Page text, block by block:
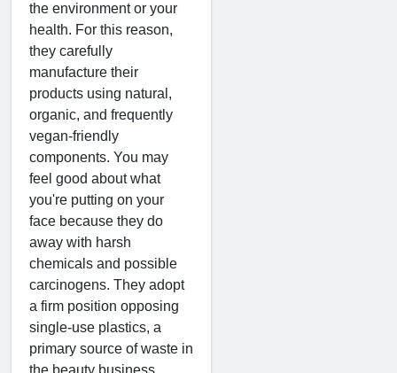
the environment or your
health. For this reason,
they carefully
manufacture their
products using natural,
organic, and frequently
vegan-friendly
components. You may
feel good about what
you're putting on your
face because they do
away with harsh
chemicals and possible
carcinogens. They adopt
a firm position opposing
single-use plastics, a
primary source of waste in